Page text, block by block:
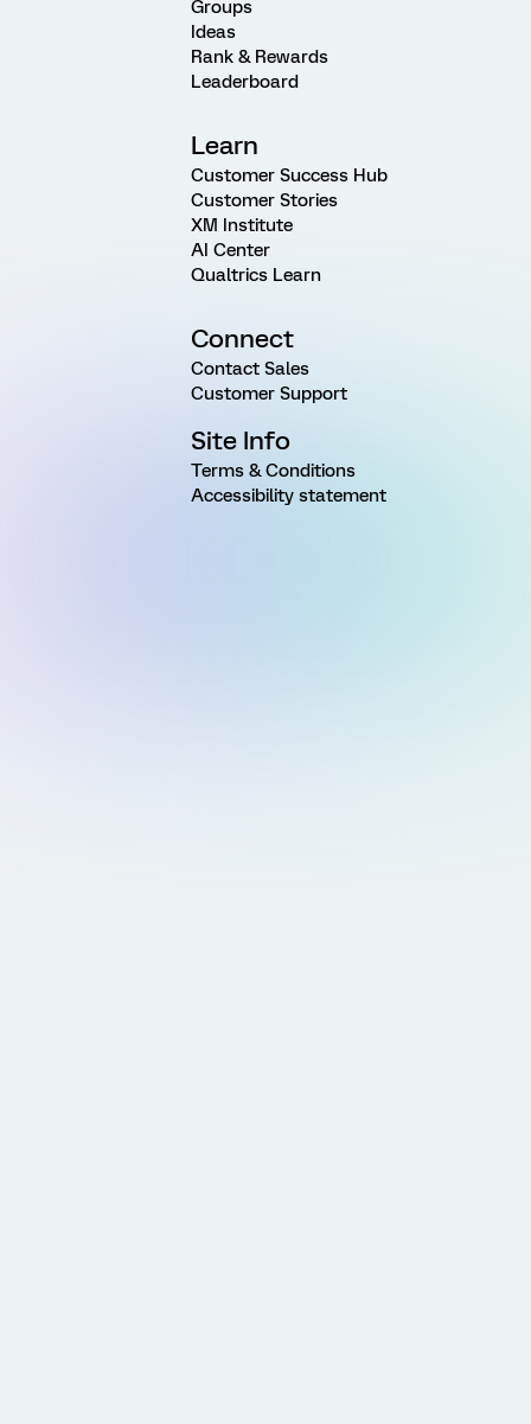
Groups
Ideas
Rank & Rewards
Leaderboard
Learn
Customer Success Hub
Customer Stories
XM Institute
AI Center
Qualtrics Learn
Connect
Contact Sales
Customer Support
Site Info
Terms & Conditions
Accessibility statement